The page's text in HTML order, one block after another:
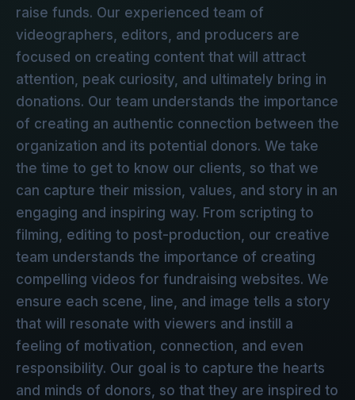
raise funds. Our experienced team of
videographers, editors, and producers are
focused on creating content that will attract
attention, peak curiosity, and ultimately bring in
donations. Our team understands the importance
of creating an authentic connection between the
organization and its potential donors. We take
the time to get to know our clients, so that we
can capture their mission, values, and story in an
engaging and inspiring way. From scripting to
filming, editing to post-production, our creative
team understands the importance of creating
compelling videos for fundraising websites. We
ensure each scene, line, and image tells a story
that will resonate with viewers and instill a
feeling of motivation, connection, and even
responsibility. Our goal is to capture the hearts
and minds of donors, so that they are inspired to